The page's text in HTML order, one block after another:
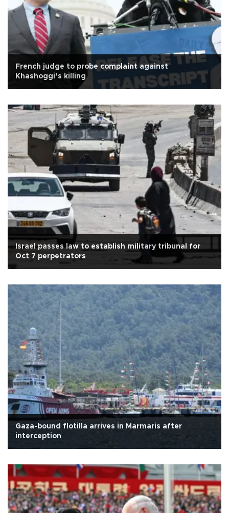
French judge to probe complaint against
Khashoggi’s killing
Israel passes law to establish military tribunal for
Oct 7 perpetrators
Gaza-bound flotilla arrives in Marmaris after
interception